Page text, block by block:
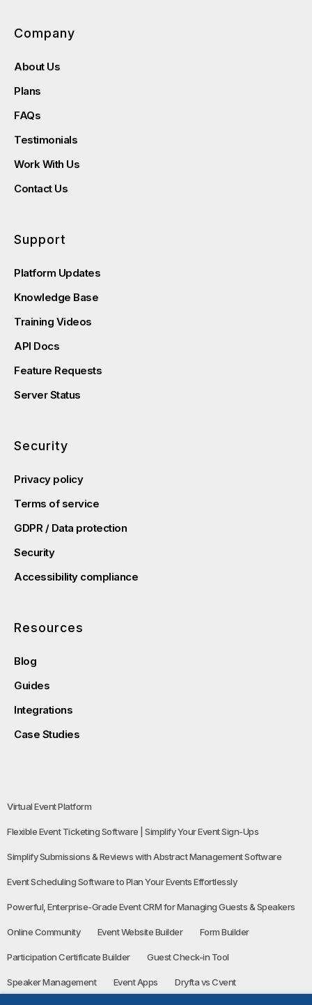
Company
About Us
Plans
FAQs
Testimonials
Work With Us
Contact Us
Support
Platform Updates
Knowledge Base
Training Videos
API Docs
Feature Requests
Server Status
Security
Privacy policy
Terms of service
GDPR / Data protection
Security
Accessibility compliance
Resources
Blog
Guides
Integrations
Case Studies
Virtual Event Platform
Flexible Event Ticketing Software | Simplify Your Event Sign-Ups
Simplify Submissions & Reviews with Abstract Management Software
Event Scheduling Software to Plan Your Events Effortlessly
Powerful, Enterprise-Grade Event CRM for Managing Guests & Speakers
Online Community Event Website Builder Form Builder
Participation Certificate Builder Guest Check-in Tool
Speaker Management Event Apps Dryfta vs Cvent